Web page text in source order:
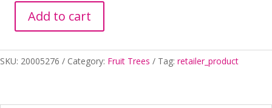
ORANGE
VALENCIA
200MM
Add to cart
SKU: 20005276 Category: Fruit Trees Tag: retailer_product